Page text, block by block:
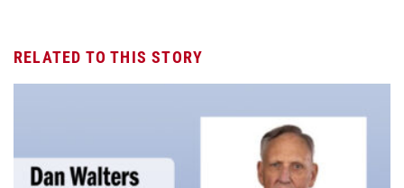
RELATED TO THIS STORY